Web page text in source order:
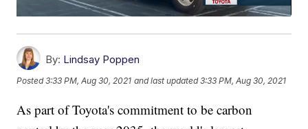
By: Lindsay Poppen
Posted3:33 PM, Aug 30, 2021 and last updated 3:33 PM, Aug 30, 2021
As part of Toyota's commitment to be carbon